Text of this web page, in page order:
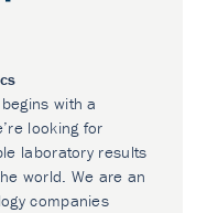
with a
looking for
laboratory results
world. We are an
companies